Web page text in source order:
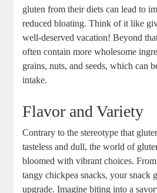
gluten from their diets can lead to
reduced bloating. Think of it like
well-deserved vacation! Beyond
often contain more wholesome
grains, nuts, and seeds, which can
intake.
Flavor and Variety
Contrary to the stereotype that
tasteless and dull, the world of
bloomed with vibrant choices.
tangy chickpea snacks, your snack
upgrade. Imagine biting into a